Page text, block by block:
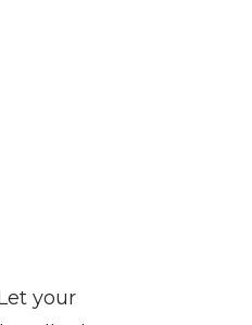
your